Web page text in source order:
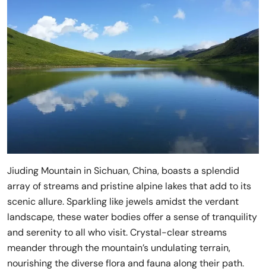
Jiuding Mountain in Sichuan, China, boasts a splendid
array of streams and pristine alpine lakes that add to its
scenic allure. Sparkling like jewels amidst the verdant
landscape, these water bodies offer a sense of tranquility
and serenity to all who visit. Crystal-clear streams
meander through the mountain’s undulating terrain,
nourishing the diverse flora and fauna along their path.